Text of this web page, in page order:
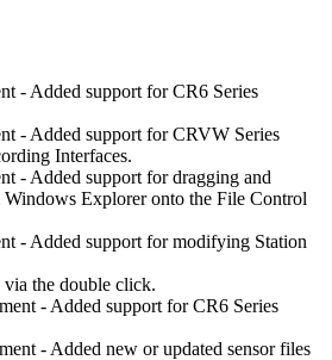
- Added support for CR6 Series
- Added support for CRVW Series
Interfaces.
- Added support for dragging and
Explorer onto the File Control
- Added support for modifying Station
via the double click.
- Added support for CR6 Series
- Added new or updated sensor files